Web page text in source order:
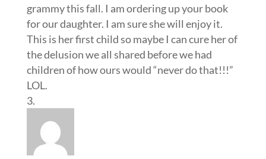
grammy this fall. I am ordering up your book
for our daughter. I am sure she will enjoy it.
This is her first child so maybe I can cure her of
the delusion we all shared before we had
children of how ours would “never do that!!!”
LOL.